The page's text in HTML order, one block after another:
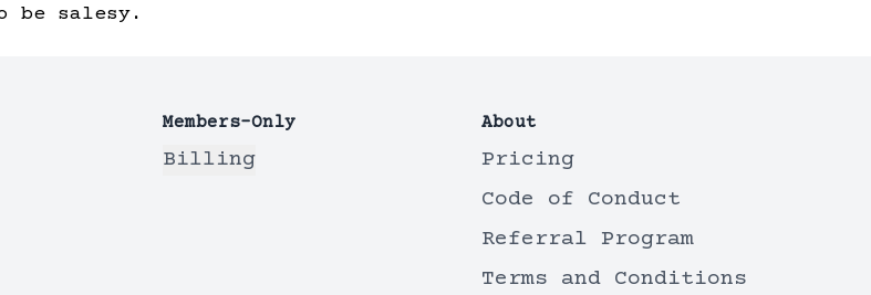
be salesy.
Members-Only
Billing
About
Pricing
Code of Conduct
Referral Program
Terms and Conditions